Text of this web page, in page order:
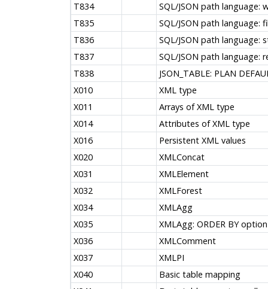
T834
SQL/JSON path language:
T835
SQL/JSON path language:
T836
SQL/JSON path language:
T837
SQL/JSON path language:
T838
JSON_TABLE: PLAN
X010
XML type
X011
Arrays of XML type
X014
Attributes of XML type
X016
Persistent XML values
X020
XMLConcat
X031
XMLElement
X032
XMLForest
X034
XMLAgg
X035
XMLAgg: ORDER BY option
X036
XMLComment
X037
XMLPI
X040
Basic table mapping